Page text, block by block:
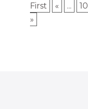
First
« ... 10
»